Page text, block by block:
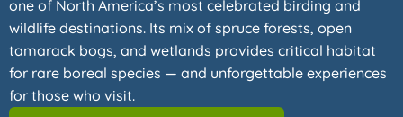
one of North America’s most celebrated birding and
wildlife destinations. Its mix of spruce forests, open
tamarack bogs, and wetlands provides critical habitat
for rare boreal species — and unforgettable experiences
for those who visit.